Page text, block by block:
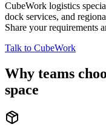
CubeWork logistics
dock services, and
Share your requirements
Talk to CubeWork
Why teams
space